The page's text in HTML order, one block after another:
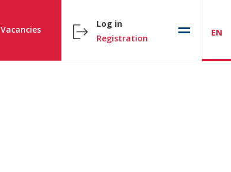
Vacancies
Log in
Registration
EN